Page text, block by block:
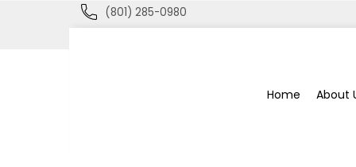
(801) 285-0980
Home About